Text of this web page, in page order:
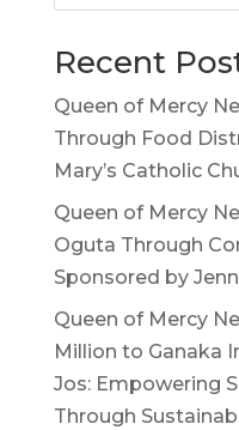
Recent
Queen of Mercy
Through Food
Mary’s Catholic
Queen of Mercy
Oguta Through
Sponsored by
Queen of Mercy
Million to Ganaka
Jos: Empowering
Through